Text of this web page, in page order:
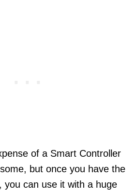
of a Smart Controller
but once you have the
you can use it with a huge